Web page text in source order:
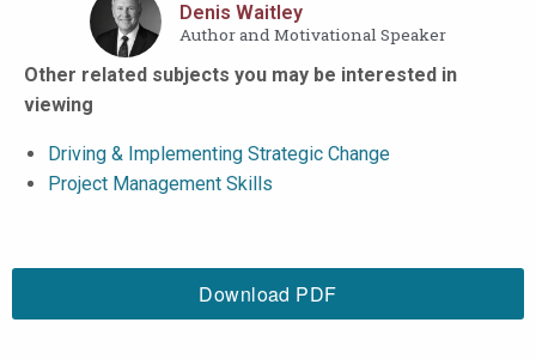
Denis Waitley
Author and Motivational Speaker
Other related subjects you may be interested in
viewing
Driving & Implementing Strategic Change
Project Management Skills
Download PDF